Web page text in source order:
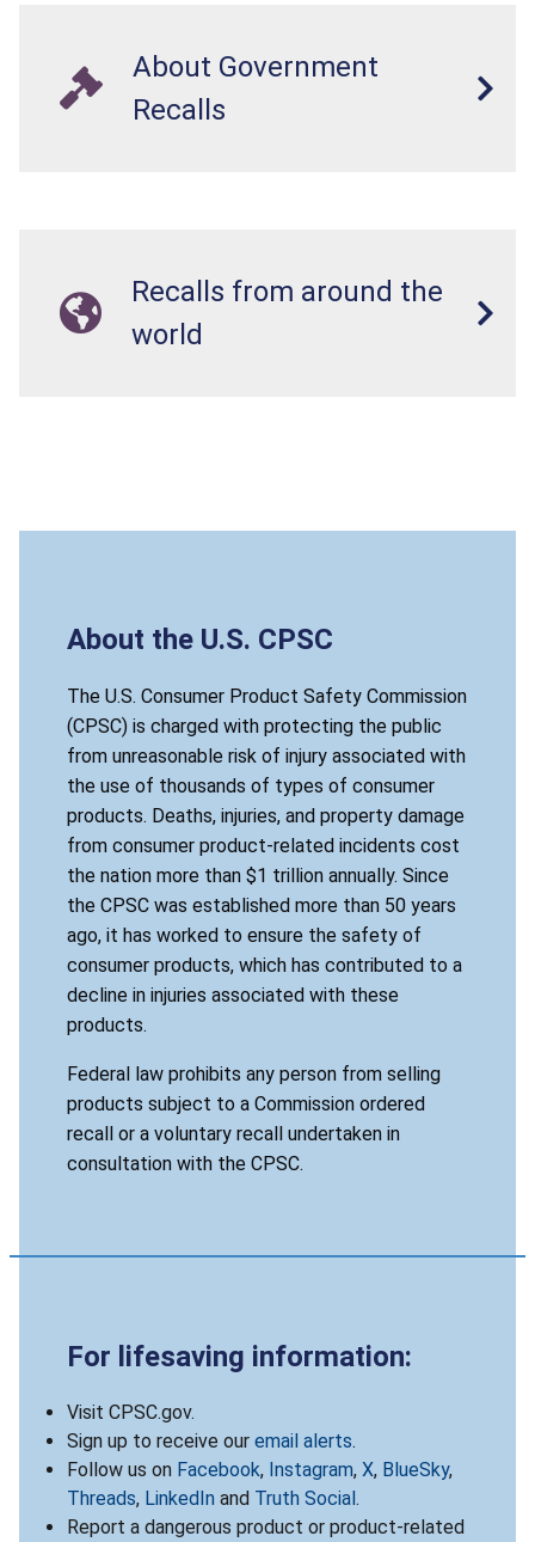
About Government
Recalls
Recalls from around the
world
About the U.S. CPSC
The U.S. Consumer Product Safety Commission
(CPSC) is charged with protecting the public
from unreasonable risk of injury associated with
the use of thousands of types of consumer
products. Deaths, injuries, and property damage
from consumer product-related incidents cost
the nation more than $1 trillion annually. Since
the CPSC was established more than 50 years
ago, it has worked to ensure the safety of
consumer products, which has contributed to a
decline in injuries associated with these
products.
Federal law prohibits any person from selling
products subject to a Commission ordered
recall or a voluntary recall undertaken in
consultation with the CPSC.
For lifesaving information:
Visit CPSC.gov.
Sign up to receive our email alerts.
Follow us on Facebook, Instagram, X, BlueSky,
Threads, LinkedIn and Truth Social.
Report a dangerous product or product-related